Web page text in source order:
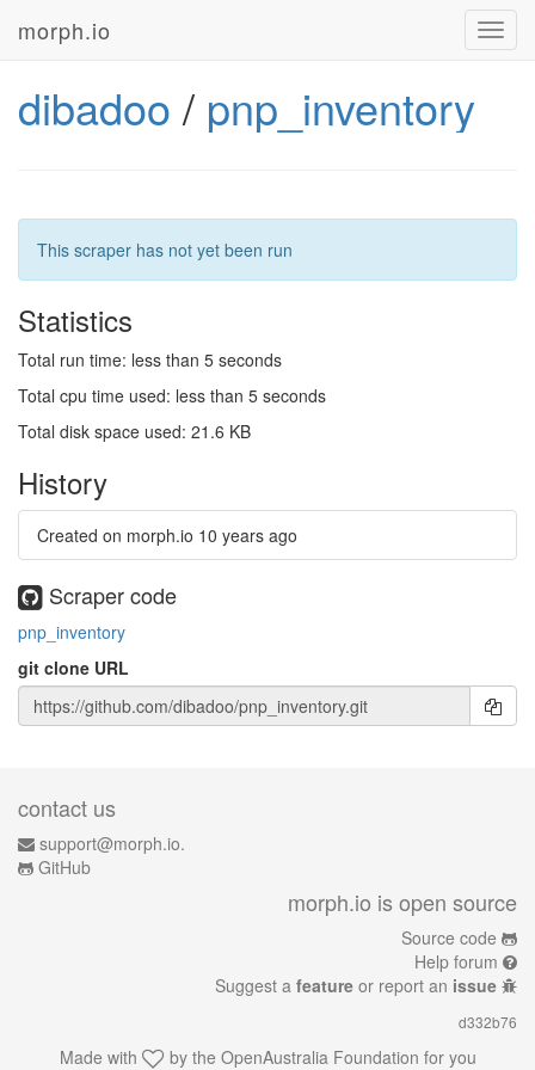
morph.io
dibadoo / pnp_inventory
This scraper has not yet been run
Statistics
Total run time: less than 5 seconds
Total cpu time used: less than 5 seconds
Total disk space used: 21.6 KB
History
Created on morph.io 10 years ago
Scraper code
pnp_inventory
git clone URL
contact us
support@morph.io.
GitHub
morph.io is open source
Source code
Help forum
Suggest a feature or report an issue
d332b76
Made with by the OpenAustralia Foundation for you